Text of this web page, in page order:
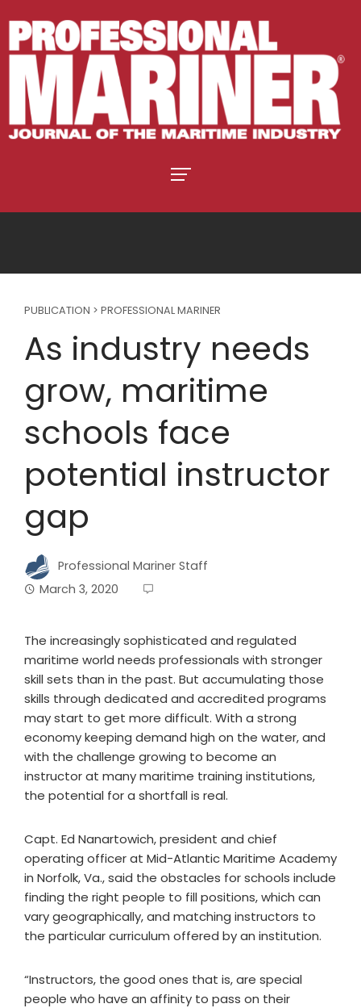
PUBLICATION > PROFESSIONAL MARINER
As industry needs
grow, maritime
schools face
potential instructor
gap
Professional Mariner Staff
March 3, 2020
The increasingly sophisticated and regulated
maritime world needs professionals with stronger
skill sets than in the past. But accumulating those
skills through dedicated and accredited programs
may start to get more difficult. With a strong
economy keeping demand high on the water, and
with the challenge growing to become an
instructor at many maritime training institutions,
the potential for a shortfall is real.
Capt. Ed Nanartowich, president and chief
operating officer at Mid-Atlantic Maritime Academy
in Norfolk, Va., said the obstacles for schools include
finding the right people to fill positions, which can
vary geographically, and matching instructors to
the particular curriculum offered by an institution.
“Instructors, the good ones that is, are special
people who have an affinity to pass on their